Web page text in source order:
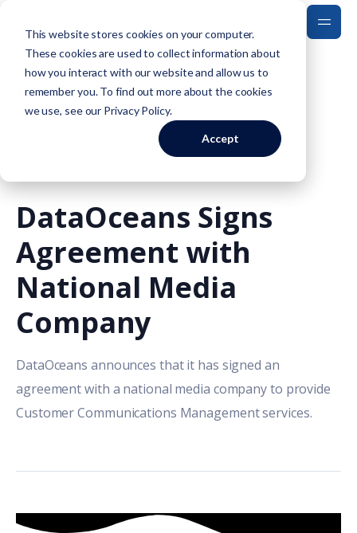
This website stores cookies on your computer.
These cookies are used to collect information about
how you interact with our website and allow us to
remember you. To find out more about the cookies
we use, see our Privacy Policy.
Accept
Back to Blog
DataOceans Signs
Agreement with
National Media
Company
DataOceans announces that it has signed an
agreement with a national media company to provide
Customer Communications Management services.